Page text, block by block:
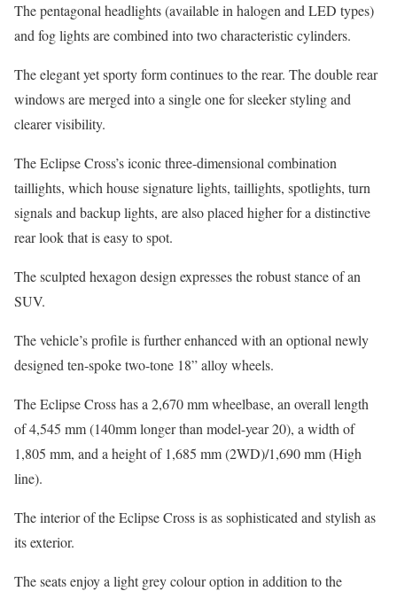
The pentagonal headlights (available in halogen and LED types)
and fog lights are combined into two characteristic cylinders.
The elegant yet sporty form continues to the rear. The double rear
windows are merged into a single one for sleeker styling and
clearer visibility.
The Eclipse Cross’s iconic three-dimensional combination
taillights, which house signature lights, taillights, spotlights, turn
signals and backup lights, are also placed higher for a distinctive
rear look that is easy to spot.
The sculpted hexagon design expresses the robust stance of an
SUV.
The vehicle’s profile is further enhanced with an optional newly
designed ten-spoke two-tone 18” alloy wheels.
The Eclipse Cross has a 2,670 mm wheelbase, an overall length
of 4,545 mm (140mm longer than model-year 20), a width of
1,805 mm, and a height of 1,685 mm (2WD)/1,690 mm (High
line).
The interior of the Eclipse Cross is as sophisticated and stylish as
its exterior.
The seats enjoy a light grey colour option in addition to the